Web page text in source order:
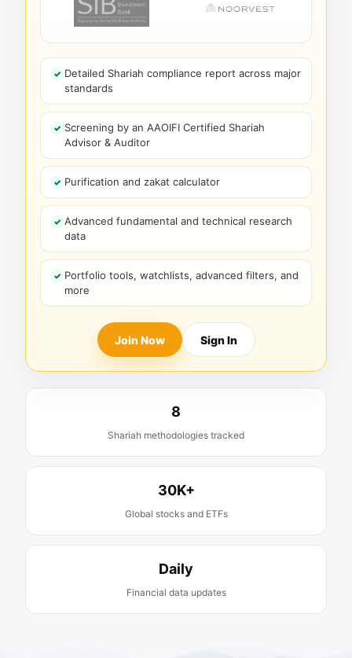
Detailed Shariah compliance report across major
standards
Screening by an AAOIFI Certified Shariah
Advisor & Auditor
Purification and zakat calculator
Advanced fundamental and technical research
data
Portfolio tools, watchlists, advanced filters, and
more
Join Now Sign In
8
Shariah methodologies tracked
30K+
Global stocks and ETFs
Daily
Financial data updates